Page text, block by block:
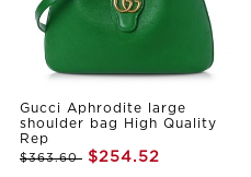
Gucci Aphrodite large
shoulder bag High Quality
Rep
$363.60 $254.52